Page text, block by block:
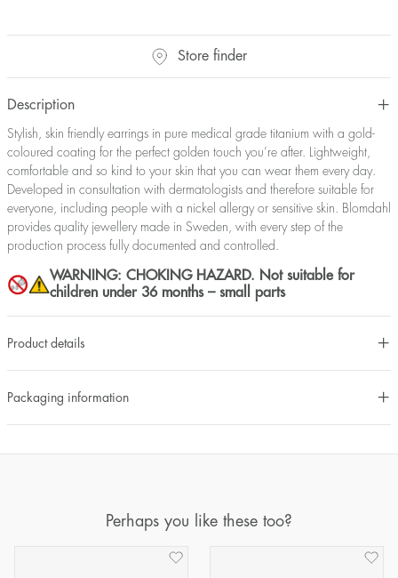
Store finder
Description
Stylish, skin friendly earrings in pure medical grade titanium with a gold-
coloured coating for the perfect golden touch you’re after. Lightweight,
comfortable and so kind to your skin that you can wear them every day.
Developed in consultation with dermatologists and therefore suitable for
everyone, including people with a nickel allergy or sensitive skin. Blomdahl
provides quality jewellery made in Sweden, with every step of the
production process fully documented and controlled.
WARNING: CHOKING HAZARD. Not suitable for
children under 36 months – small parts
Product details
Packaging information
Perhaps you like these too?